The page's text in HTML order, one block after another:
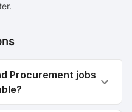
Procurement jobs